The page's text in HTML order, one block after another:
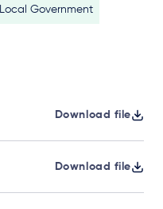
Local Government
Download file
Download file